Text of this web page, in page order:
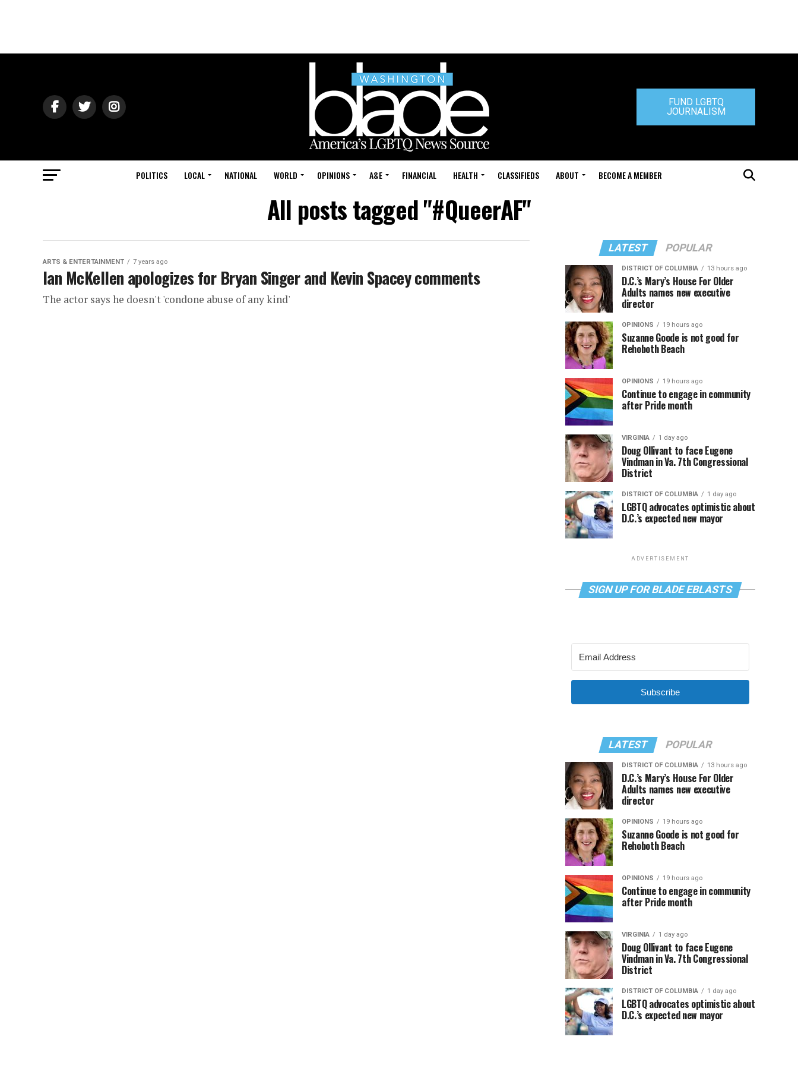
FUND LGBTQ
JOURNALISM
POLITICS LOCAL NATIONAL WORLD OPINIONS A&E FINANCIAL HEALTH CLASSIFIEDS ABOUT BECOME A MEMBER
All posts tagged "#QueerAF"
ARTS & ENTERTAINMENT 7 years ago
Ian McKellen apologizes for Bryan Singer and Kevin Spacey comments
The actor says he doesn't 'condone abuse of any kind'
LATEST POPULAR
DISTRICT OF COLUMBIA 13 hours ago
D.C.’s Mary’s House For Older
Adults names new executive
director
OPINIONS 19 hours ago
Suzanne Goode is not good for
Rehoboth Beach
OPINIONS 19 hours ago
Continue to engage in community
after Pride month
VIRGINIA 1 day ago
Doug Ollivant to face Eugene
Vindman in Va. 7th Congressional
District
DISTRICT OF COLUMBIA 1 day ago
LGBTQ advocates optimistic about
D.C.’s expected new mayor
ADVERTISEMENT
SIGN UP FOR BLADE EBLASTS
Subscribe
LATEST POPULAR
DISTRICT OF COLUMBIA 13 hours ago
D.C.’s Mary’s House For Older
Adults names new executive
director
OPINIONS 19 hours ago
Suzanne Goode is not good for
Rehoboth Beach
OPINIONS 19 hours ago
Continue to engage in community
after Pride month
VIRGINIA 1 day ago
Doug Ollivant to face Eugene
Vindman in Va. 7th Congressional
District
DISTRICT OF COLUMBIA 1 day ago
LGBTQ advocates optimistic about
D.C.’s expected new mayor